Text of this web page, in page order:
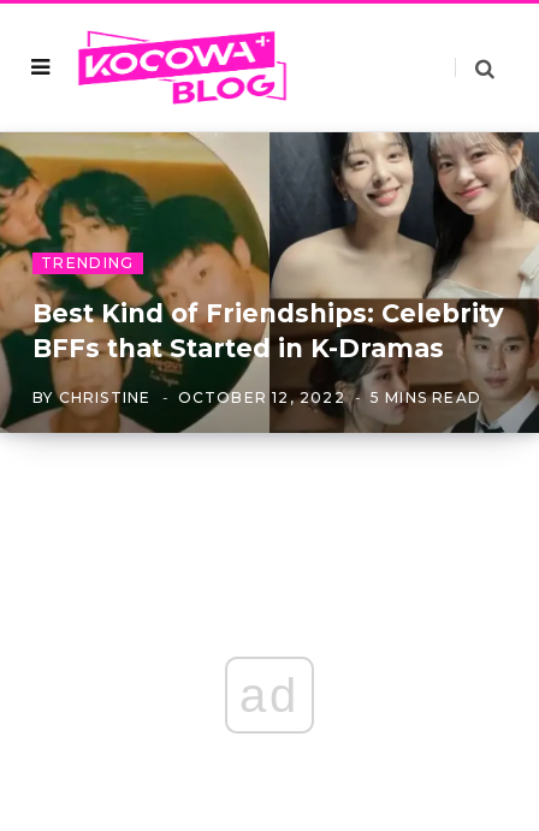
TRENDING
Best Kind of Friendships: Celebrity
BFFs that Started in K-Dramas
BYCHRISTINE OCTOBER 12, 2022 5 MINS READ
ad